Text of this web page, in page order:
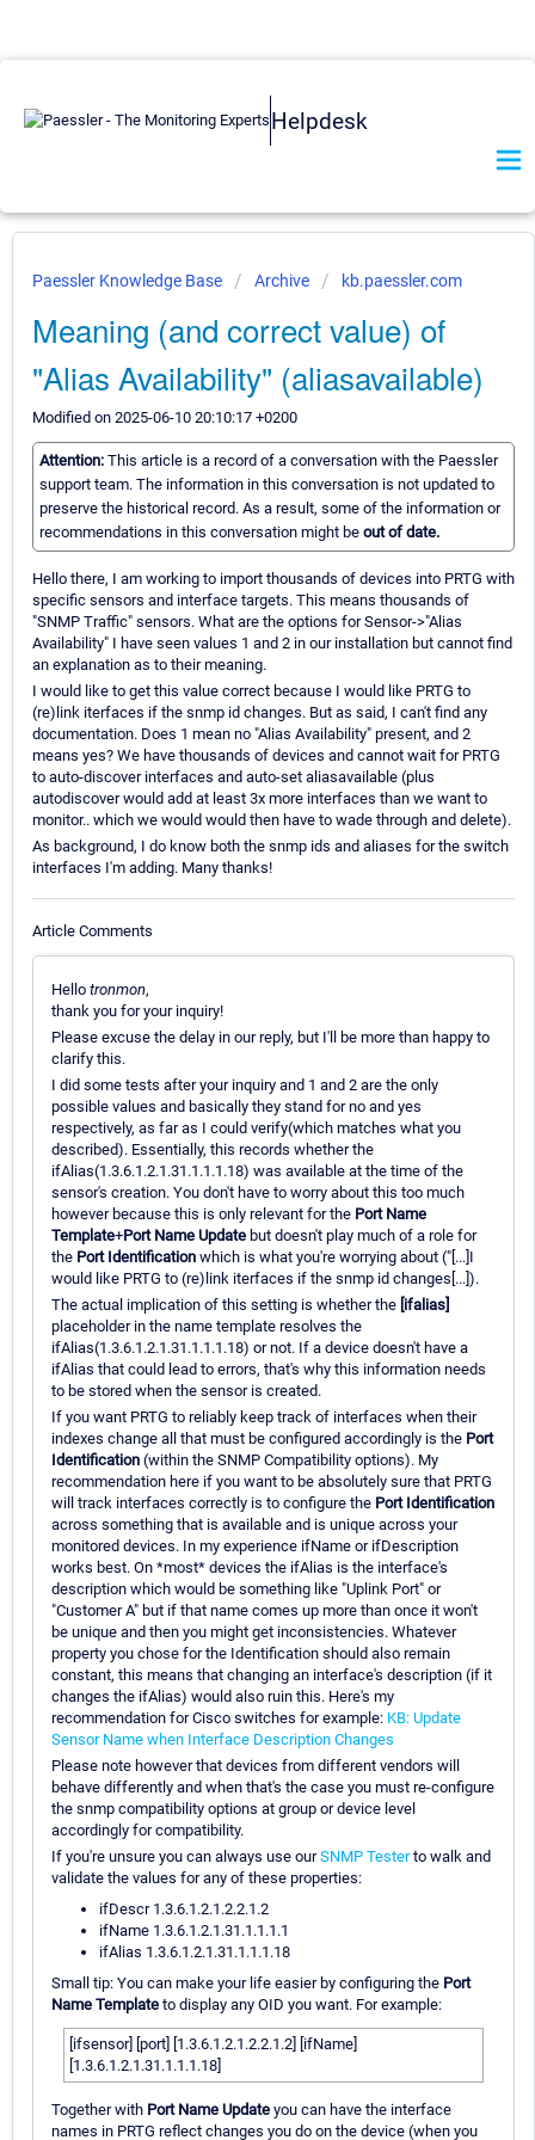
Helpdesk
Paessler Knowledge Base Archive kb.paessler.com
Meaning (and correct value) of
"Alias Availability" (aliasavailable)
Modified on 2025-06-10 20:10:17 +0200
Attention: This article is a record of a conversation with the Paessler
support team. The information in this conversation is not updated to
preserve the historical record. As a result, some of the information or
recommendations in this conversation might be out of date.
Hello there, I am working to import thousands of devices into PRTG with
specific sensors and interface targets. This means thousands of
"SNMP Traffic" sensors. What are the options for Sensor->"Alias
Availability" I have seen values 1 and 2 in our installation but cannot find
an explanation as to their meaning.
I would like to get this value correct because I would like PRTG to
(re)link iterfaces if the snmp id changes. But as said, I can't find any
documentation. Does 1 mean no "Alias Availability" present, and 2
means yes? We have thousands of devices and cannot wait for PRTG
to auto-discover interfaces and auto-set aliasavailable (plus
autodiscover would add at least 3x more interfaces than we want to
monitor.. which we would would then have to wade through and delete).
As background, I do know both the snmp ids and aliases for the switch
interfaces I'm adding. Many thanks!
Article Comments
Hello tronmon,
thank you for your inquiry!
Please excuse the delay in our reply, but I'll be more than happy to
clarify this.
I did some tests after your inquiry and 1 and 2 are the only
possible values and basically they stand for no and yes
respectively, as far as I could verify(which matches what you
described). Essentially, this records whether the
ifAlias(1.3.6.1.2.1.31.1.1.1.18) was available at the time of the
sensor's creation. You don't have to worry about this too much
however because this is only relevant for the Port Name
Template+Port Name Update but doesn't play much of a role for
the Port Identification which is what you're worrying about ("[...]I
would like PRTG to (re)link iterfaces if the snmp id changes[...]).
The actual implication of this setting is whether the [ifalias]
placeholder in the name template resolves the
ifAlias(1.3.6.1.2.1.31.1.1.1.18) or not. If a device doesn't have a
ifAlias that could lead to errors, that's why this information needs
to be stored when the sensor is created.
If you want PRTG to reliably keep track of interfaces when their
indexes change all that must be configured accordingly is the Port
Identification (within the SNMP Compatibility options). My
recommendation here if you want to be absolutely sure that PRTG
will track interfaces correctly is to configure the Port Identification
across something that is available and is unique across your
monitored devices. In my experience ifName or ifDescription
works best. On *most* devices the ifAlias is the interface's
description which would be something like "Uplink Port" or
"Customer A" but if that name comes up more than once it won't
be unique and then you might get inconsistencies. Whatever
property you chose for the Identification should also remain
constant, this means that changing an interface's description (if it
changes the ifAlias) would also ruin this. Here's my
recommendation for Cisco switches for example: KB: Update
Sensor Name when Interface Description Changes
Please note however that devices from different vendors will
behave differently and when that's the case you must re-configure
the snmp compatibility options at group or device level
accordingly for compatibility.
If you're unsure you can always use ourSNMP Testerto walk and
validate the values for any of these properties:
ifDescr 1.3.6.1.2.1.2.2.1.2
ifName 1.3.6.1.2.1.31.1.1.1.1
ifAlias 1.3.6.1.2.1.31.1.1.1.18
Small tip: You can make your life easier by configuring the Port
Name Template to display any OID you want. For example:
[ifsensor] [port] [1.3.6.1.2.1.2.2.1.2] [ifName]
[1.3.6.1.2.1.31.1.1.1.18]
Together with Port Name Update you can have the interface
names in PRTG reflect changes you do on the device (when you